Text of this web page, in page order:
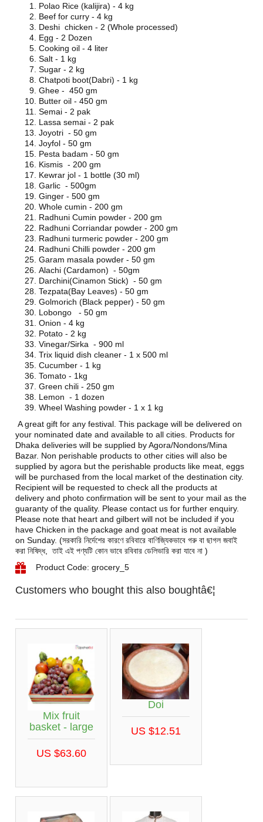
Polao Rice (kalijira) - 4 kg
Beef for curry - 4 kg
Deshi chicken - 2 (Whole processed)
Egg - 2 Dozen
Cooking oil - 4 liter
Salt - 1 kg
Sugar - 2 kg
Chatpoti boot(Dabri) - 1 kg
Ghee - 450 gm
Butter oil - 450 gm
Semai - 2 pak
Lassa semai - 2 pak
Joyotri - 50 gm
Joyfol - 50 gm
Pesta badam - 50 gm
Kismis - 200 gm
Kewrar jol - 1 bottle (30 ml)
Garlic - 500gm
Ginger - 500 gm
Whole cumin - 200 gm
Radhuni Cumin powder - 200 gm
Radhuni Corriandar powder - 200 gm
Radhuni turmeric powder - 200 gm
Radhuni Chilli powder - 200 gm
Garam masala powder - 50 gm
Alachi (Cardamon) - 50gm
Darchini(Cinamon Stick) - 50 gm
Tezpata(Bay Leaves) - 50 gm
Golmorich (Black pepper) - 50 gm
Lobongo - 50 gm
Onion - 4 kg
Potato - 2 kg
Vinegar/Sirka - 900 ml
Trix liquid dish cleaner - 1 x 500 ml
Cucumber - 1 kg
Tomato - 1kg
Green chili - 250 gm
Lemon - 1 dozen
Wheel Washing powder - 1 x 1 kg
A great gift for any festival. This package will be delivered on
your nominated date and available to all cities. Products for
Dhaka deliveries will be supplied by Agora/Nondons/Mina
Bazar. Non perishable products to other cities will also be
supplied by agora but the perishable products like meat, eggs
will be purchased from the local market of the destination city.
Recipient will be requested to check all the products at
delivery and photo confirmation will be sent to your mail as the
guaranty of the quality. Please contact us for further enquiry.
Please note that heart and gilbert will not be included if you
have Chicken in the package and goat meat is not available
on Sunday. (সরকারি নির্দেশের কারণে রবিবারে বাণিজ্যিকভাবে গরু বা ছাগল জবাই
করা নিষিদ্ধ, তাই এই পণ্যটি কোন ভাবে রবিবার ডেলিভারি করা যাবে না )
Product Code: grocery_5
Customers who bought this also boughtâ€¦
Mix fruit
basket - large
US $63.60
Doi
US $12.51